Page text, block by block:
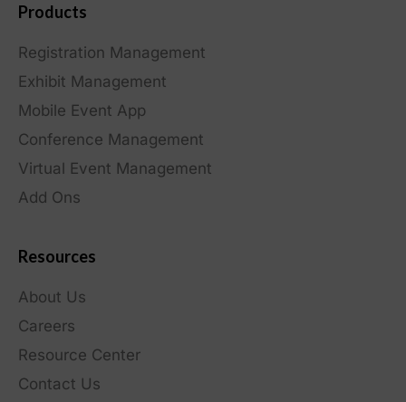
Products
Registration Management
Exhibit Management
Mobile Event App
Conference Management
Virtual Event Management
Add Ons
Resources
About Us
Careers
Resource Center
Contact Us